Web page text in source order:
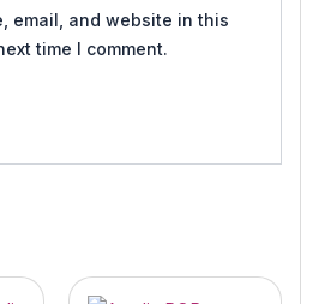
email, and website in this
time I comment.